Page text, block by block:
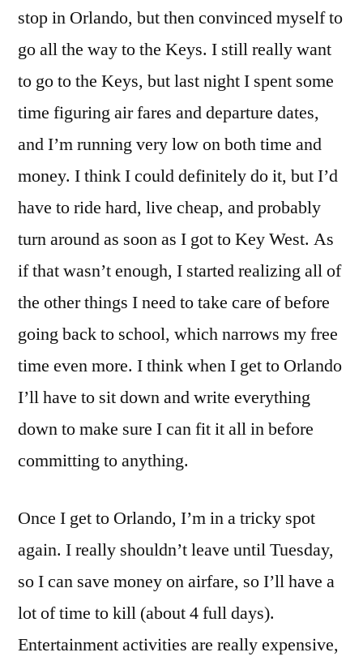
stop in Orlando, but then convinced myself to
go all the way to the Keys. I still really want
to go to the Keys, but last night I spent some
time figuring air fares and departure dates,
and I’m running very low on both time and
money. I think I could definitely do it, but I’d
have to ride hard, live cheap, and probably
turn around as soon as I got to Key West. As
if that wasn’t enough, I started realizing all of
the other things I need to take care of before
going back to school, which narrows my free
time even more. I think when I get to Orlando
I’ll have to sit down and write everything
down to make sure I can fit it all in before
committing to anything.
Once I get to Orlando, I’m in a tricky spot
again. I really shouldn’t leave until Tuesday,
so I can save money on airfare, so I’ll have a
lot of time to kill (about 4 full days).
Entertainment activities are really expensive,